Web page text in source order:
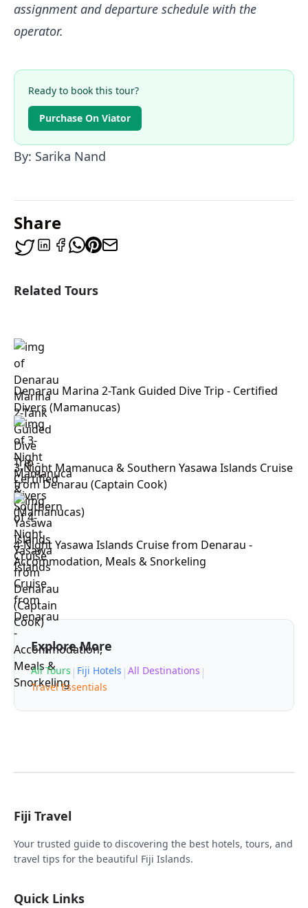
assignment and departure schedule with the
operator.
Ready to book this tour?
Purchase On Viator
By: Sarika Nand
Share
Related Tours
Denarau Marina 2-Tank Guided Dive Trip - Certified
Divers (Mamanucas)
3-Night Mamanuca & Southern Yasawa Islands Cruise
from Denarau (Captain Cook)
4-Night Yasawa Islands Cruise from Denarau -
Accommodation, Meals & Snorkeling
Explore More
All Tours | Fiji Hotels | All Destinations |
Travel Essentials
Fiji Travel
Your trusted guide to discovering the best hotels, tours, and
travel tips for the beautiful Fiji Islands.
Quick Links